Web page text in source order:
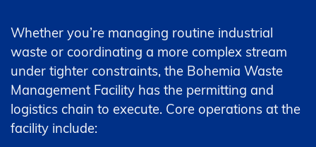
Whether you’re managing routine industrial
waste or coordinating a more complex stream
under tighter constraints, the Bohemia Waste
Management Facility has the permitting and
logistics chain to execute. Core operations at the
facility include: